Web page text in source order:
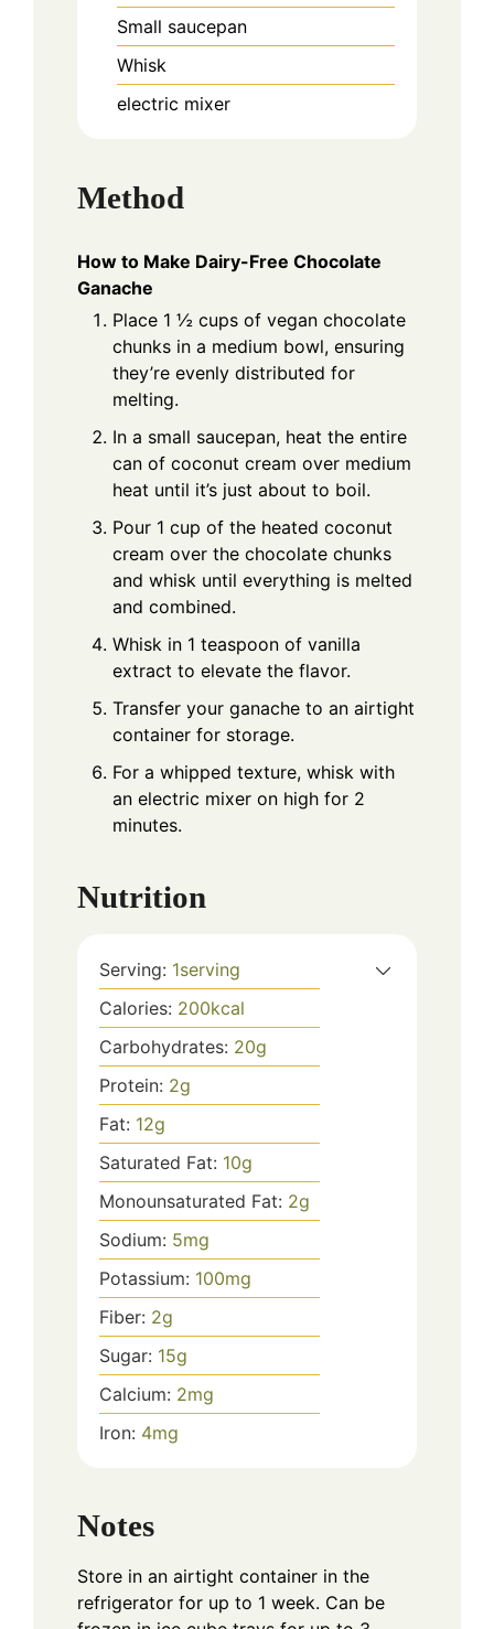
Small saucepan
Whisk
electric mixer
Method
How to Make Dairy-Free Chocolate
Ganache
Place 1 ½ cups of vegan chocolate
chunks in a medium bowl, ensuring
they’re evenly distributed for
melting.
In a small saucepan, heat the entire
can of coconut cream over medium
heat until it’s just about to boil.
Pour 1 cup of the heated coconut
cream over the chocolate chunks
and whisk until everything is melted
and combined.
Whisk in 1 teaspoon of vanilla
extract to elevate the flavor.
Transfer your ganache to an airtight
container for storage.
For a whipped texture, whisk with
an electric mixer on high for 2
minutes.
Nutrition
Serving: 1serving
Calories: 200kcal
Carbohydrates: 20g
Protein: 2g
Fat: 12g
Saturated Fat: 10g
Monounsaturated Fat: 2g
Sodium: 5mg
Potassium: 100mg
Fiber: 2g
Sugar: 15g
Calcium: 2mg
Iron: 4mg
Notes
Store in an airtight container in the
refrigerator for up to 1 week. Can be